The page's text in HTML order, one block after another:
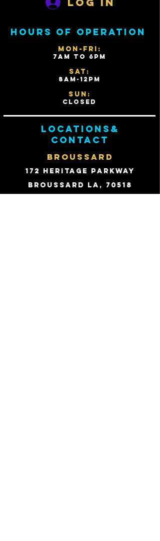
Hours of operation
Mon-Fri:
7AM to 6PM
Sat:
8AM-12PM
Sun:
Closed
Locations&
contact
BROUSSARD
172 Heritage Parkway
Broussard LA, 70518